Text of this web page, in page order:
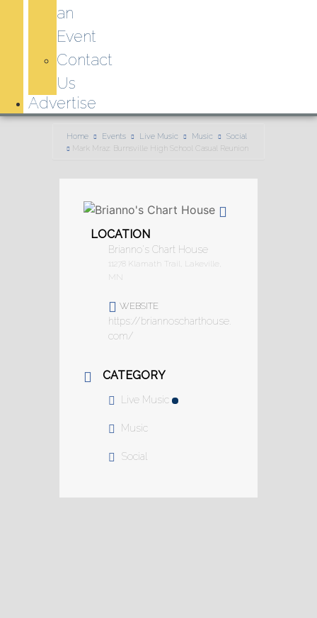
an
Event
Contact
Us
Advertise
Home Events Live Music Music
Social
Mark Mraz: Burnsville High School Casual Reunion
LOCATION
Brianno's Chart House
11278 Klamath Trail, Lakeville,
MN
WEBSITE
https://briannoscharthouse.
com/
CATEGORY
Live Music
Music
Social